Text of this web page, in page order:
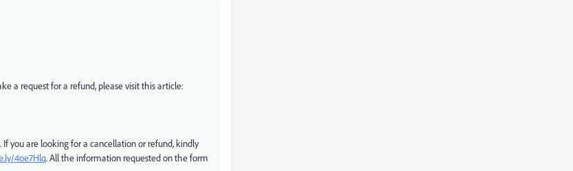
a request for a refund, please visit this article:
you are looking for a cancellation or refund, kindly
4oe7Hlq. All the information requested on the form